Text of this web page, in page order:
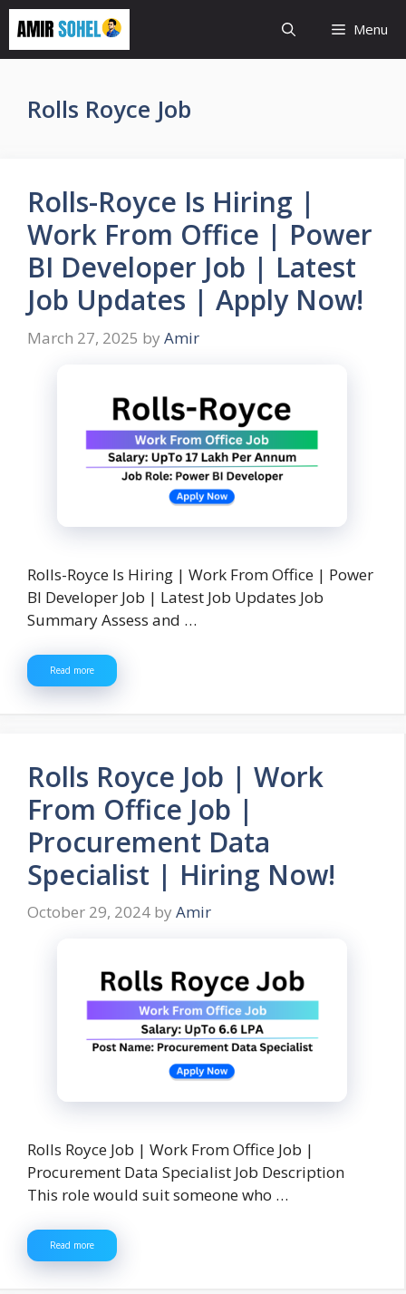
Skip
content
Menu
Rolls Royce Job
Rolls-Royce Is Hiring |
Work From Office | Power
BI Developer Job | Latest
Job Updates | Apply Now!
March 27, 2025 by Amir
Rolls-Royce Is Hiring | Work From Office | Power
BI Developer Job | Latest Job Updates Job
Summary Assess and …
Read more
Rolls Royce Job | Work
From Office Job |
Procurement Data
Specialist | Hiring Now!
October 29, 2024 by Amir
Rolls Royce Job | Work From Office Job |
Procurement Data Specialist Job Description
This role would suit someone who …
Read more